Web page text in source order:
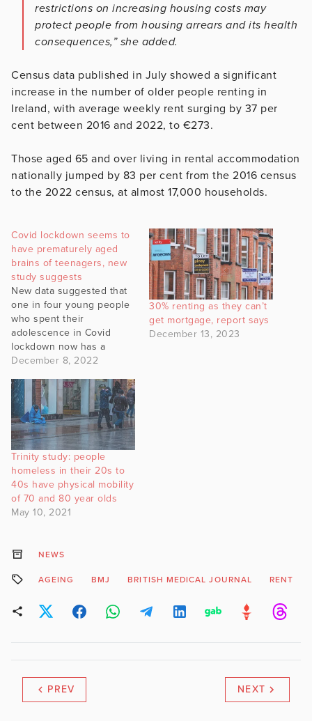
restrictions on increasing housing costs may
protect people from housing arrears and its health
consequences,” she added.
Census data published in July showed a significant
increase in the number of older people renting in
Ireland, with average weekly rent surging by 37 per
cent between 2016 and 2022, to €273.
Those aged 65 and over living in rental accommodation
nationally jumped by 83 per cent from the 2016 census
to the 2022 census, at almost 17,000 households.
Covid lockdown seems to
have prematurely aged
brains of teenagers, new
study suggests
New data suggested that
one in four young people
who spent their
adolescence in Covid
lockdown now has a
mental health disorder.
December 8, 2022
30% renting as they can’t
get mortgage, report says
December 13, 2023
Trinity study: people
homeless in their 20s to
40s have physical mobility
of 70 and 80 year olds
May 10, 2021
NEWS
AGEING BMJ BRITISH MEDICAL JOURNAL RENT
PREV NEXT